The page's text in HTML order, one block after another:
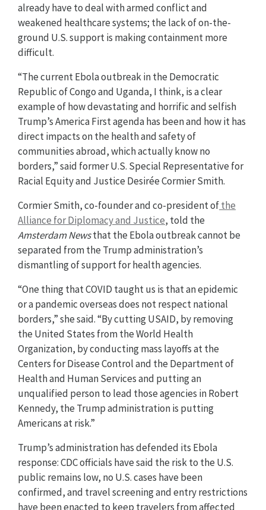
already have to deal with armed conflict and
weakened healthcare systems; the lack of on-the-
ground U.S. support is making containment more
difficult.
“The current Ebola outbreak in the Democratic
Republic of Congo and Uganda, I think, is a clear
example of how devastating and horrific and selfish
Trump’s America First agenda has been and how it has
direct impacts on the health and safety of
communities abroad, which actually know no
borders,” said former U.S. Special Representative for
Racial Equity and Justice Desirée Cormier Smith.
Cormier Smith, co-founder and co-president ofthe
Alliance for Diplomacy and Justice, told the
Amsterdam Newsthat the Ebola outbreak cannot be
separated from the Trump administration’s
dismantling of support for health agencies.
“One thing that COVID taught us is that an epidemic
or a pandemic overseas does not respect national
borders,” she said. “By cutting USAID, by removing
the United States from the World Health
Organization, by conducting mass layoffs at the
Centers for Disease Control and the Department of
Health and Human Services and putting an
unqualified person to lead those agencies in Robert
Kennedy, the Trump administration is putting
Americans at risk.”
Trump’s administration has defended its Ebola
response: CDC officials have said the risk to the U.S.
public remains low, no U.S. cases have been
confirmed, and travel screening and entry restrictions
have been enacted to keep travelers from affected